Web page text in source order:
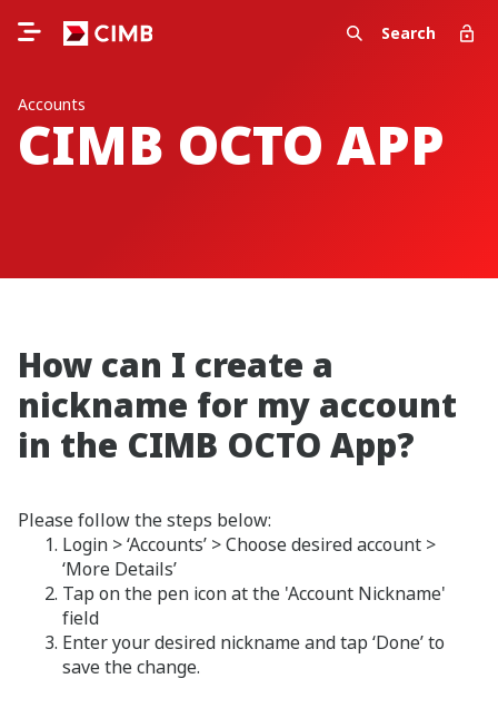
Search
Accounts
CIMB OCTO APP
How can I create a
nickname for my account
in the CIMB OCTO App?
Please follow the steps below:
Login > ‘Accounts’ > Choose desired account >
‘More Details’
Tap on the pen icon at the 'Account Nickname'
field
Enter your desired nickname and tap ‘Done’ to
save the change.